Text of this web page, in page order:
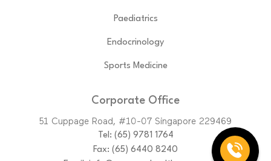
Paediatrics
Endocrinology
Sports Medicine
Corporate Office
51 Cuppage Road, #10-07 Singapore 229469
Tel: (65)‎ 9781‎ 1764
Fax: (65) 6440 8240